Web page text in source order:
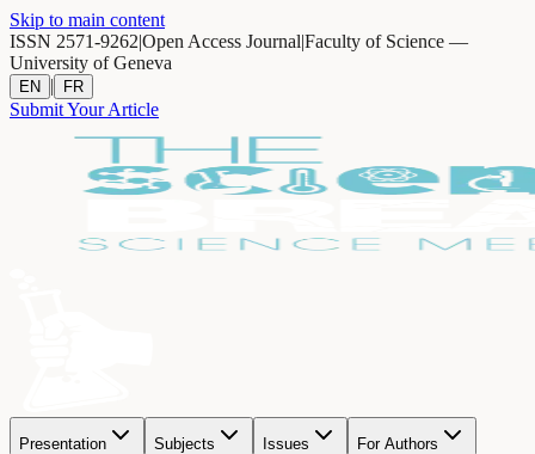
Skip to main content
ISSN 2571-9262|Open Access Journal|Faculty of Science —
University of Geneva
EN | FR
Submit Your Article
Presentation Subjects Issues For Authors